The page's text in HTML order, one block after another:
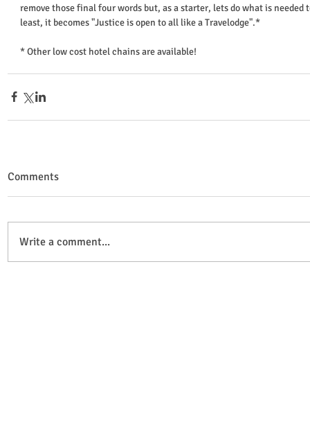
remove those final four words but, as a starter, lets do what is
least, it becomes "Justice is open to all like a Travelodge".*
* Other low cost hotel chains are available!
Comments
Write a comment...